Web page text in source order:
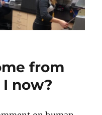
from
now?